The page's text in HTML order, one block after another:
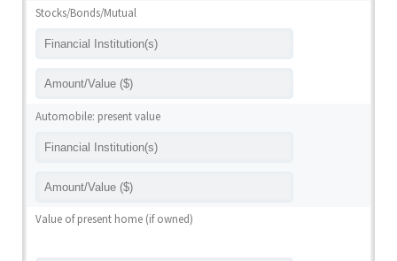
Stocks/Bonds/Mutual
Automobile: present value
Value of present home (if owned)